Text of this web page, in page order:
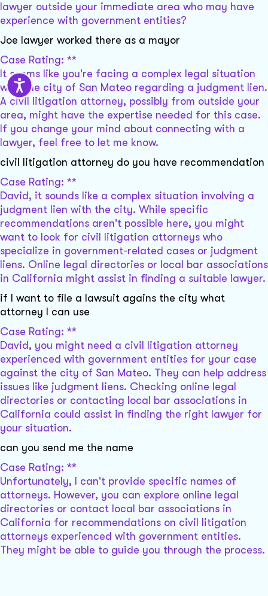
lawyer outside your immediate area who may have
experience with government entities?
Joe lawyer worked there as a mayor
Case Rating: **
It seems like you're facing a complex legal situation
with the city of San Mateo regarding a judgment lien.
A civil litigation attorney, possibly from outside your
area, might have the expertise needed for this case.
If you change your mind about connecting with a
lawyer, feel free to let me know.
civil litigation attorney do you have recommendation
Case Rating: **
David, it sounds like a complex situation involving a
judgment lien with the city. While specific
recommendations aren't possible here, you might
want to look for civil litigation attorneys who
specialize in government-related cases or judgment
liens. Online legal directories or local bar associations
in California might assist in finding a suitable lawyer.
if I want to file a lawsuit agains the city what
attorney I can use
Case Rating: **
David, you might need a civil litigation attorney
experienced with government entities for your case
against the city of San Mateo. They can help address
issues like judgment liens. Checking online legal
directories or contacting local bar associations in
California could assist in finding the right lawyer for
your situation.
can you send me the name
Case Rating: **
Unfortunately, I can't provide specific names of
attorneys. However, you can explore online legal
directories or contact local bar associations in
California for recommendations on civil litigation
attorneys experienced with government entities.
They might be able to guide you through the process.